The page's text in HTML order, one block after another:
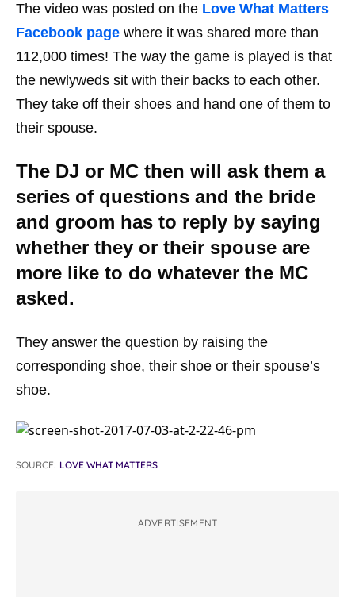
The video was posted on the Love What Matters
Facebook page where it was shared more than
112,000 times! The way the game is played is that
the newlyweds sit with their backs to each other.
They take off their shoes and hand one of them to
their spouse.
The DJ or MC then will ask them a
series of questions and the bride
and groom has to reply by saying
whether they or their spouse are
more like to do whatever the MC
asked.
They answer the question by raising the
corresponding shoe, their shoe or their spouse’s
shoe.
SOURCE: LOVE WHAT MATTERS
ADVERTISEMENT